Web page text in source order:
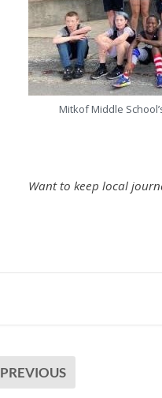
Mitkof Middle
Want to keep local
PREVIOUS